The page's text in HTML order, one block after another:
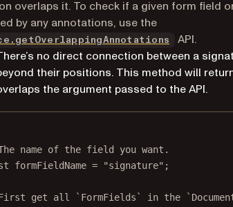
overlaps it. To check if a given form field
by any annotations, use the
API.
no direct connection between a
their positions. This method will
the argument passed to the API.
name of the field you want.
formFieldName = "signature" ;
get all `FormFields` in the